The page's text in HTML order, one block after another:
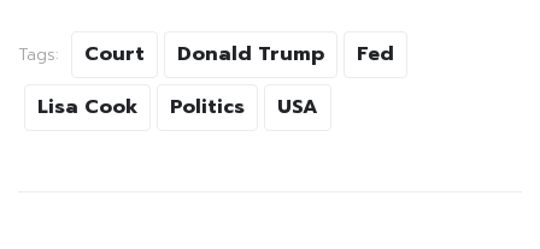
Tags: Court Donald Trump
Fed
Lisa Cook
Politics USA